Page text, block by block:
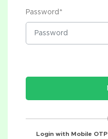
Password*
Login with Mobile OTP